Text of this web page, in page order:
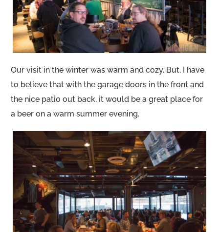
Our visit in the winter was warm and cozy. But, I have
to believe that with the garage doors in the front and
the nice patio out back, it would be a great place for
a beer on a warm summer evening.